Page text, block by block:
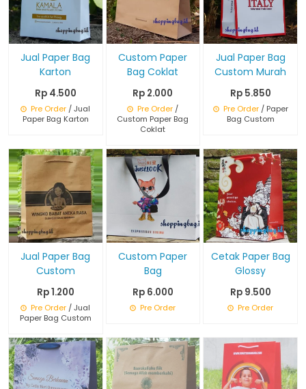
Jual Paper Bag
Karton
Rp 4.500
Pre Order / Jual
Paper Bag Karton
Custom Paper
Bag Coklat
Rp 2.000
Pre Order /
Custom Paper Bag
Coklat
Jual Paper Bag
Custom Murah
Rp 5.850
Pre Order/ Paper
Bag Custom
Jual Paper Bag
Custom
Rp 1.200
Pre Order / Jual
Paper Bag Custom
Custom Paper
Bag
Rp 6.000
Pre Order
Cetak Paper Bag
Glossy
Rp 9.500
Pre Order